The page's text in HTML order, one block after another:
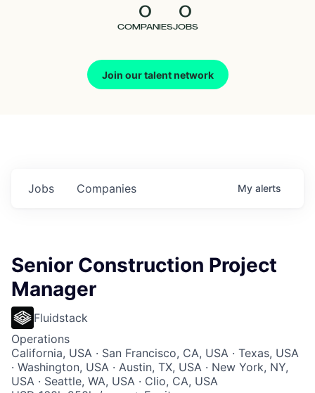
0
COMPANIES
0
JOBS
Join our talent network
Jobs Companies My alerts
Senior Construction Project
Manager
Fluidstack
Operations
California, USA · San Francisco, CA, USA · Texas, USA
· Washington, USA · Austin, TX, USA · New York, NY,
USA · Seattle, WA, USA · Clio, CA, USA